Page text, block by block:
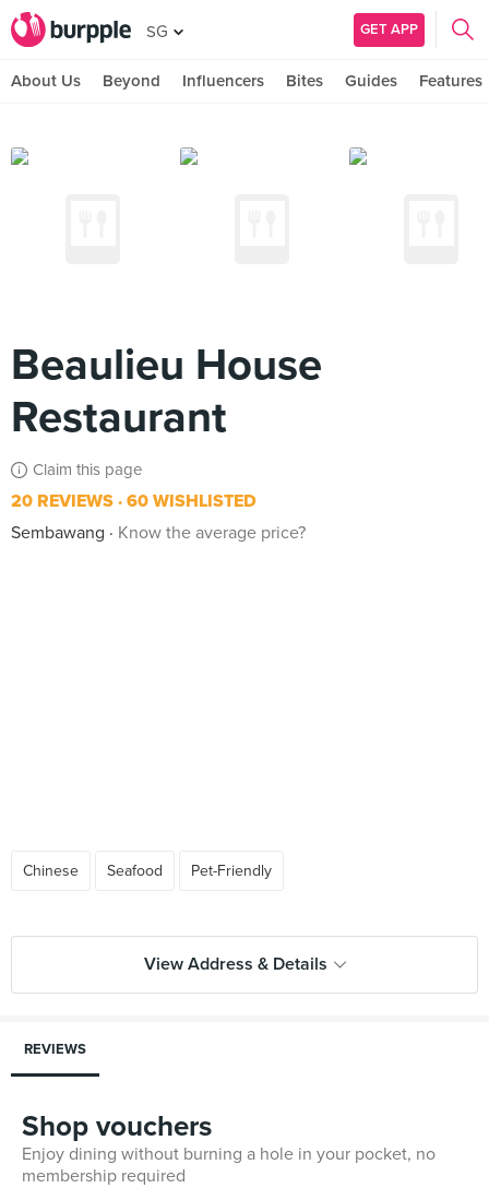
SG GET APP
About Us Beyond Influencers Bites Guides Features
Beaulieu House
Restaurant
Claim this page
20 REVIEWS 60 WISHLISTED
Sembawang
Know the average price?
Chinese Seafood Pet-Friendly
View Address & Details
REVIEWS
Shop vouchers
Enjoy dining without burning a hole in your pocket, no
membership required